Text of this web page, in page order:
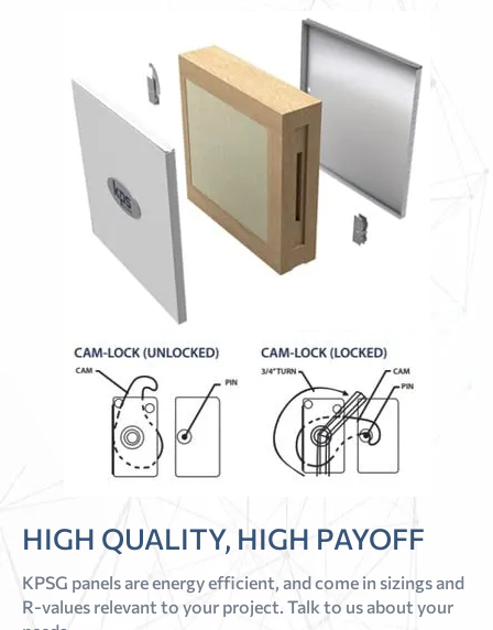
HIGH QUALITY, HIGH PAYOFF
KPSG panels are energy efficient, and come in sizings and
R-values relevant to your project. Talk to us about your